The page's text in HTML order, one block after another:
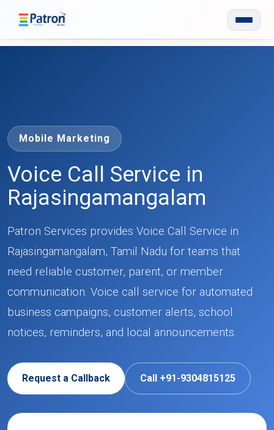
Mobile Marketing
Voice Call Service in
Rajasingamangalam
Patron Services provides Voice Call Service in
Rajasingamangalam, Tamil Nadu for teams that
need reliable customer, parent, or member
communication. Voice call service for automated
business campaigns, customer alerts, school
notices, reminders, and local announcements.
Request a Callback Call +91-9304815125